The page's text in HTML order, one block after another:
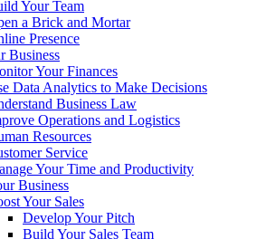
Your Team
a Brick and Mortar
Presence
Business
Your Finances
Data Analytics to Make Decisions
Business Law
Operations and Logistics
Resources
Service
Your Time and Productivity
Business
Your Sales
Develop Your Pitch
Build Your Sales Team